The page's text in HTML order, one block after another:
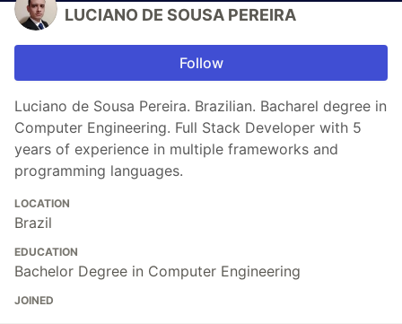
LUCIANO DE SOUSA PEREIRA
Follow
Luciano de Sousa Pereira. Brazilian. Bacharel degree in
Computer Engineering. Full Stack Developer with 5
years of experience in multiple frameworks and
programming languages.
LOCATION
Brazil
EDUCATION
Bachelor Degree in Computer Engineering
JOINED